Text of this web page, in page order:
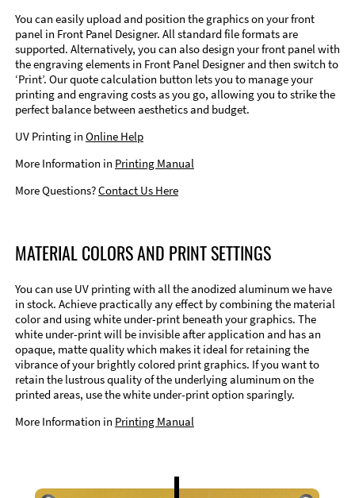
You can easily upload and position the graphics on your front
panel in Front Panel Designer. All standard file formats are
supported. Alternatively, you can also design your front panel with
the engraving elements in Front Panel Designer and then switch to
‘Print’. Our quote calculation button lets you to manage your
printing and engraving costs as you go, allowing you to strike the
perfect balance between aesthetics and budget.
UV Printing in Online Help
More Information in Printing Manual
More Questions?Contact Us Here
MATERIAL COLORS AND PRINT SETTINGS
You can use UV printing with all the anodized aluminum we have
in stock. Achieve practically any effect by combining the material
color and using white under-print beneath your graphics. The
white under-print will be invisible after application and has an
opaque, matte quality which makes it ideal for retaining the
vibrance of your brightly colored print graphics. If you want to
retain the lustrous quality of the underlying aluminum on the
printed areas, use the white under-print option sparingly.
More Information in Printing Manual